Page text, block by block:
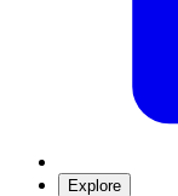
Explore